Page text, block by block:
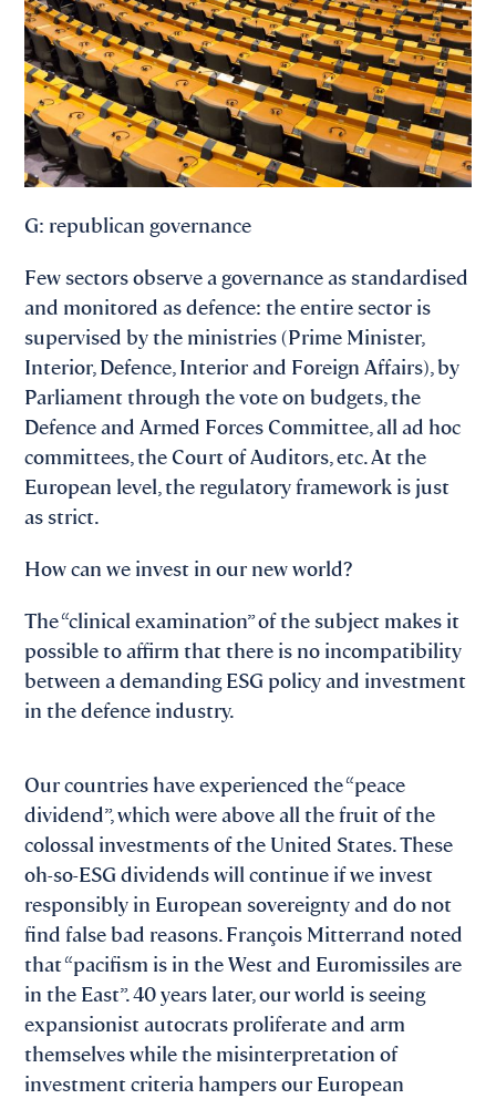
G: republican governance
Few sectors observe a governance as standardised
and monitored as defence: the entire sector is
supervised by the ministries (Prime Minister,
Interior, Defence, Interior and Foreign Affairs), by
Parliament through the vote on budgets, the
Defence and Armed Forces Committee, all ad hoc
committees, the Court of Auditors, etc. At the
European level, the regulatory framework is just
as strict.
How can we invest in our new world?
The “clinical examination” of the subject makes it
possible to affirm that there is no incompatibility
between a demanding ESG policy and investment
in the defence industry.
Our countries have experienced the “peace
dividend”, which were above all the fruit of the
colossal investments of the United States. These
oh-so-ESG dividends will continue if we invest
responsibly in European sovereignty and do not
find false bad reasons. François Mitterrand noted
that “pacifism is in the West and Euromissiles are
in the East”. 40 years later, our world is seeing
expansionist autocrats proliferate and arm
themselves while the misinterpretation of
investment criteria hampers our European